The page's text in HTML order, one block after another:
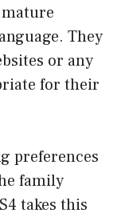
They
or any
for their
preferences
family
takes this